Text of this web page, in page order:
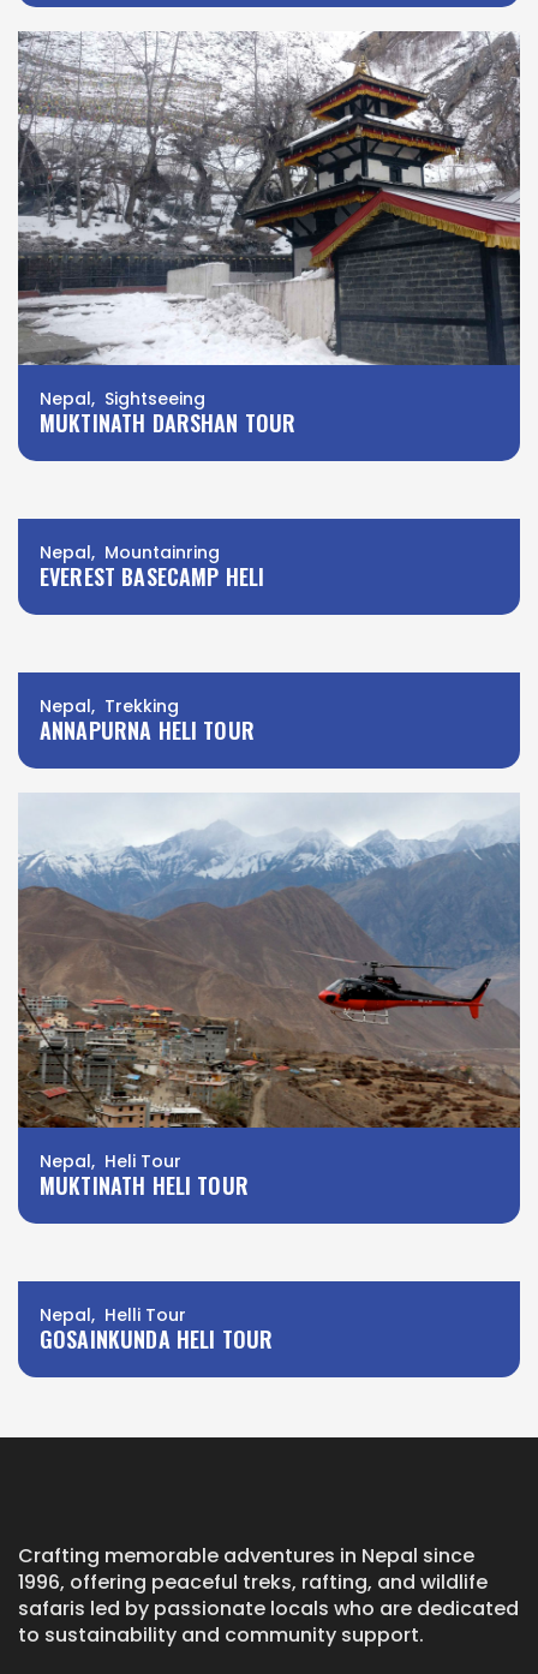
Nepal, Sightseeing
MUKTINATH DARSHAN TOUR
Nepal, Mountainring
EVEREST BASECAMP HELI
Nepal, Trekking
ANNAPURNA HELI TOUR
Nepal, Heli Tour
MUKTINATH HELI TOUR
Nepal, Helli Tour
GOSAINKUNDA HELI TOUR
Crafting memorable adventures in Nepal since
1996, offering peaceful treks, rafting, and wildlife
safaris led by passionate locals who are dedicated
to sustainability and community support.